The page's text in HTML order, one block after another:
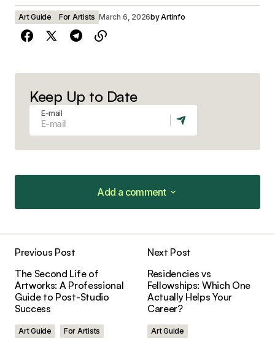
Art Guide For Artists March 6, 2026byArtinfo
Keep Up to Date
E-mail
Add a comment
Add a comment
Required fields are marked*
Comment
Previous Post
The Second Life of
Artworks: A Professional
Guide to Post-Studio
Success
Art Guide
For Artists
Next Post
Residencies vs
Fellowships: Which One
Actually Helps Your
Career?
Art Guide